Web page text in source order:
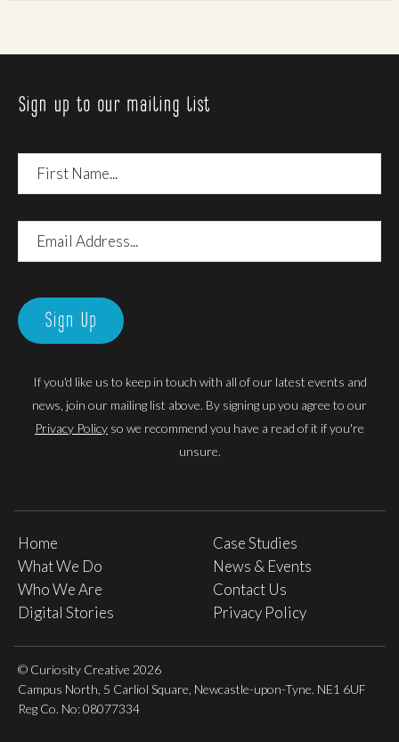
Sign up to our mailing list
Name
Address
Sign Up
If you'd like us to keep in touch with all of our latest events and
news, join our mailing list above. By signing up you agree to our
Privacy Policy so we recommend you have a read of it if you're
unsure.
Home
What We Do
Who We Are
Digital Stories
Case Studies
News & Events
Contact Us
Privacy Policy
© Curiosity Creative 2026
Campus North, 5 Carliol Square, Newcastle-upon-Tyne. NE1 6UF
Reg Co. No: 08077334